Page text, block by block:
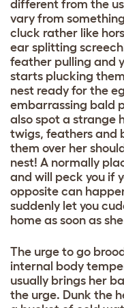
different from the
vary from
cluck rather like
ear splitting
feather pulling and
starts plucking
nest ready for the
embarrassing bald
also spot a strange
twigs, feathers and
them over her
nest! A normally
and will peck you if
opposite can
suddenly let you
home as soon as
The urge to go
internal body
usually brings her
the urge. Dunk the